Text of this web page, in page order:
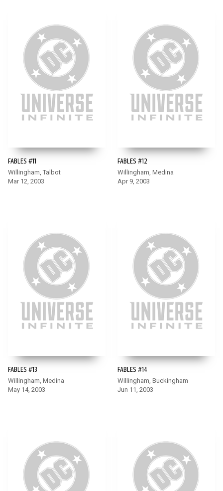
FABLES #11
Willingham, Talbot
Mar 12, 2003
FABLES #12
Willingham, Medina
Apr 9, 2003
FABLES #13
Willingham, Medina
May 14, 2003
FABLES #14
Willingham, Buckingham
Jun 11, 2003